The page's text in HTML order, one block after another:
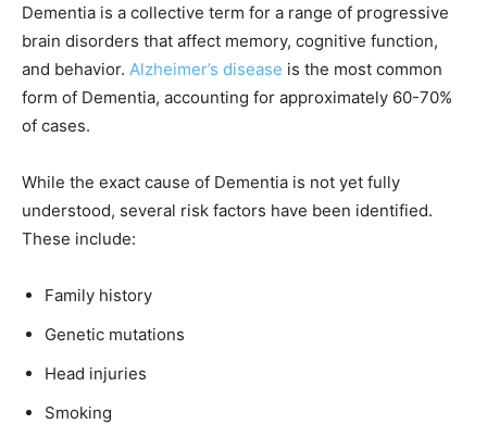
Dementia is a collective term for a range of progressive
brain disorders that affect memory, cognitive function,
and behavior. Alzheimer’s disease is the most common
form of Dementia, accounting for approximately 60-70%
of cases.
While the exact cause of Dementia is not yet fully
understood, several risk factors have been identified.
These include:
Family history
Genetic mutations
Head injuries
Smoking